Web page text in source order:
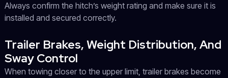
Always confirm the hitch’s weight rating and make sure it is
installed and secured correctly.
Trailer Brakes, Weight Distribution, And
Sway Control
When towing closer to the upper limit, trailer brakes become